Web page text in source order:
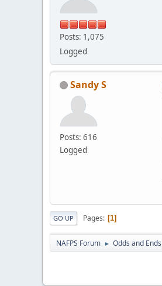
Posts: 1,075
Logged
Sandy S
Posts: 616
Logged
GO UP Pages 1
NAFPS Forum ► Odds and Ends